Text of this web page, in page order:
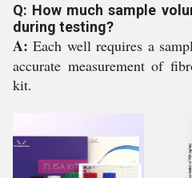
Q: How much sample
during testing?
A: Each well requires a
accurate measurement of
kit.